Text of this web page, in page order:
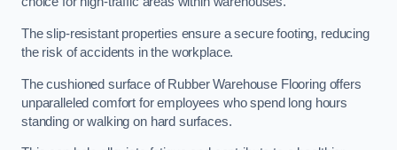
The slip-resistant properties ensure a secure footing, reducing
the risk of accidents in the workplace.
The cushioned surface of Rubber Warehouse Flooring offers
unparalleled comfort for employees who spend long hours
standing or walking on hard surfaces.